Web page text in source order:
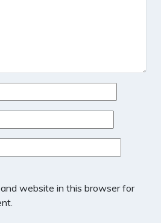
website in this browser for